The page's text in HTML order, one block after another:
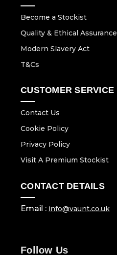
Become a Stockist
Quality & Ethical Assurance
Modern Slavery Act
T&Cs
CUSTOMER SERVICE
Contact Us
Cookie Policy
Privacy Policy
Visit A Premium Stockist
CONTACT DETAILS
Email : info@vaunt.co.uk
Follow Us